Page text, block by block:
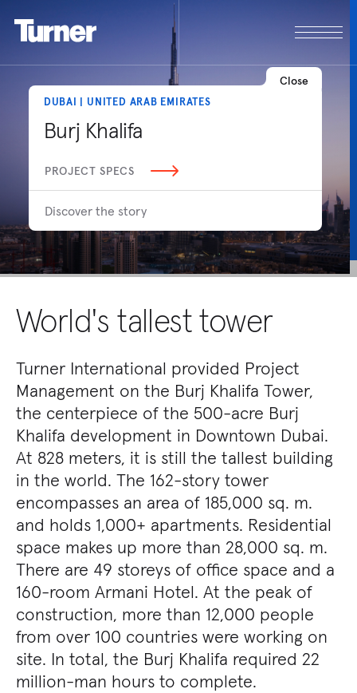
Close
DUBAI | UNITED ARAB EMIRATES
Burj Khalifa
PROJECT SPECS
Discover the story
World's tallest tower
Turner International provided Project
Management on the Burj Khalifa Tower,
the centerpiece of the 500-acre Burj
Khalifa development in Downtown Dubai.
At 828 meters, it is still the tallest building
in the world. The 162-story tower
encompasses an area of 185,000 sq. m.
and holds 1,000+ apartments. Residential
space makes up more than 28,000 sq. m.
There are 49 storeys of office space and a
160-room Armani Hotel. At the peak of
construction, more than 12,000 people
from over 100 countries were working on
site. In total, the Burj Khalifa required 22
million-man hours to complete.